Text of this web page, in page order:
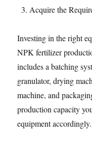
Acquire the
Investing in the right
NPK fertilizer
includes a batching
granulator, drying
machine, and
production capacity
equipment accordingly.